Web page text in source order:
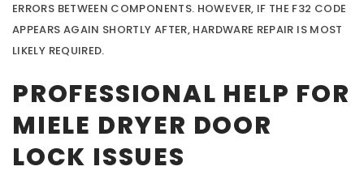
ERRORS BETWEEN COMPONENTS. HOWEVER, IF THE F32 CODE
APPEARS AGAIN SHORTLY AFTER, HARDWARE REPAIR IS MOST
LIKELY REQUIRED.
PROFESSIONAL HELP FOR
MIELE DRYER DOOR
LOCK ISSUES